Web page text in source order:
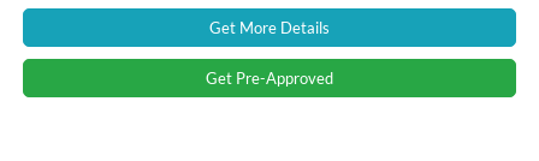
Get More Details
Get Pre-Approved